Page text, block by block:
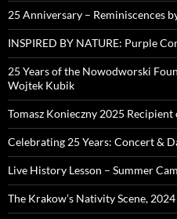
25 Anniversary – Reminiscences
INSPIRED BY NATURE: Purple
25 Years of the Nowodworski
Wojtek Kubik
Tomasz Konieczny 2025
Celebrating 25 Years: Concert &
Live History Lesson – Summer
The Krakow’s Nativity Scene,